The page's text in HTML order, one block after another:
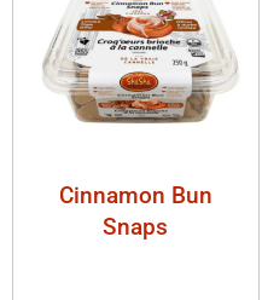
Cinnamon Bun
Snaps